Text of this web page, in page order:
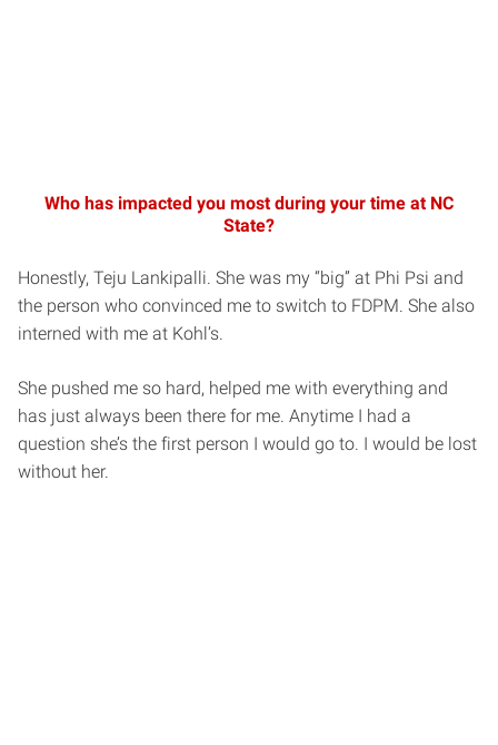
Who has impacted you most during your time at NC
State?
Honestly, Teju Lankipalli. She was my “big” at Phi Psi and
the person who convinced me to switch to FDPM. She also
interned with me at Kohl’s.
She pushed me so hard, helped me with everything and
has just always been there for me. Anytime I had a
question she’s the first person I would go to. I would be lost
without her.